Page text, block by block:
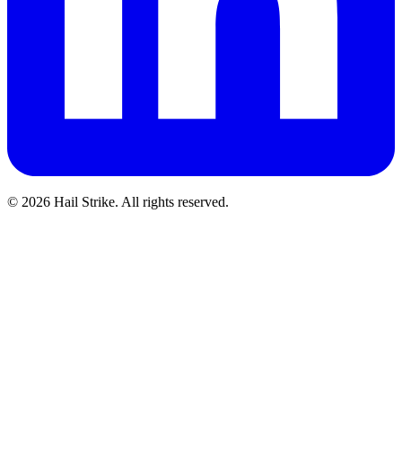
© 2026 Hail Strike. All rights reserved.